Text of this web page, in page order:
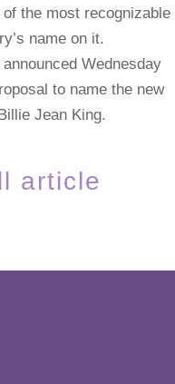
the most recognizable
name on it.
Wednesday
to name the new
Jean King.
article